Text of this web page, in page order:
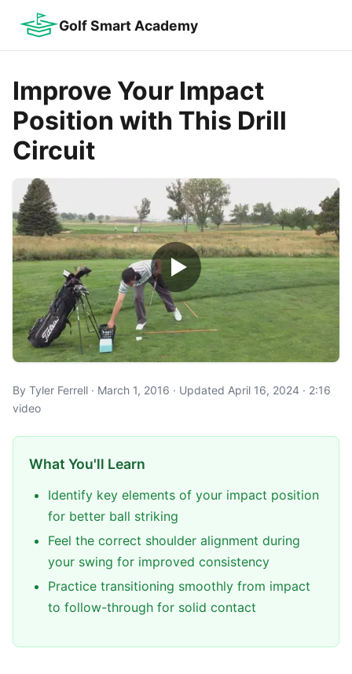
Golf Smart Academy
Improve Your Impact
Position with This Drill
Circuit
By Tyler Ferrell · March 1, 2016 · Updated April 16, 2024 · 2:16
video
What You'll Learn
Identify key elements of your impact position
for better ball striking
Feel the correct shoulder alignment during
your swing for improved consistency
Practice transitioning smoothly from impact
to follow-through for solid contact